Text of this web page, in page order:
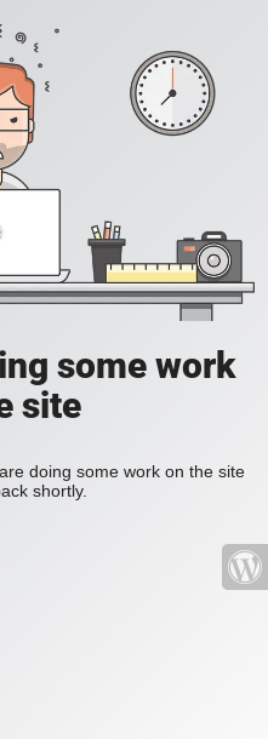
some work
site
doing some work on the site
shortly.